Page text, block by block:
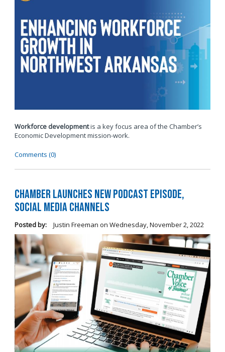
Workforce developmentis a key focus area of the Chamber’s
Economic Development mission-work.
Comments (0)
Chamber Launches New Podcast Episode,
Social Media Channels
Posted by: Justin Freeman on Wednesday, November 2, 2022